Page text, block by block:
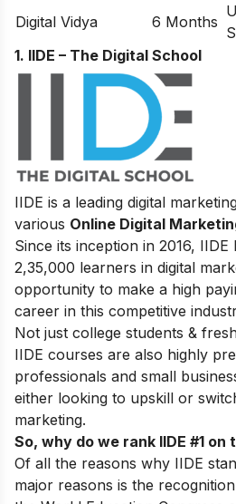
Digital Vidya 6 Months
1. IIDE – The Digital School
IIDE is a leading digital
various Online Digital
Since its inception in 2016, IIDE
2,35,000 learners in digital
opportunity to make a high
career in this competitive
Not just college students &
IIDE courses are also highly
professionals and small
either looking to upskill or
marketing.
So, why do we rank IIDE #1 on
Of all the reasons why IIDE
major reasons is the